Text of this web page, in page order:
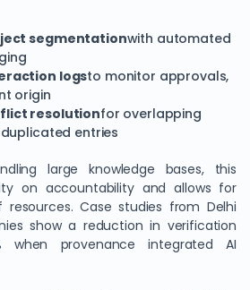
segmentationwith automated
logsto monitor approvals,
origin
resolutionfor overlapping
entries
large knowledge bases, this
on accountability and allows for
Case studies from Delhi
show a reduction in verification
when provenance integrated AI